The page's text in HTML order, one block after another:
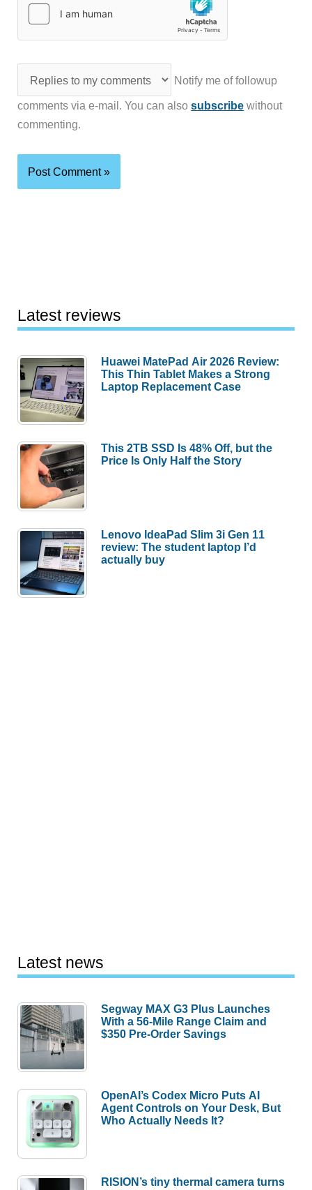
Notify me of followup
comments via e-mail. You can alsosubscribe without
commenting.
Latest reviews
Huawei MatePad Air 2026 Review:
This Thin Tablet Makes a Strong
Laptop Replacement Case
This 2TB SSD Is 48% Off, but the
Price Is Only Half the Story
Lenovo IdeaPad Slim 3i Gen 11
review: The student laptop I’d
actually buy
Latest news
Segway MAX G3 Plus Launches
With a 56-Mile Range Claim and
$350 Pre-Order Savings
OpenAI’s Codex Micro Puts AI
Agent Controls on Your Desk, But
Who Actually Needs It?
RISION’s tiny thermal camera turns